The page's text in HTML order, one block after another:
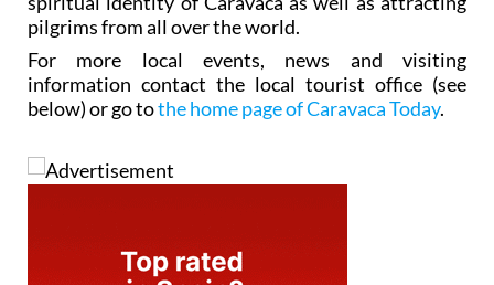
pilgrims from all over the world.
For more local events, news and visiting
information contact the local tourist office (see
below) or go tothe home page of Caravaca Today.